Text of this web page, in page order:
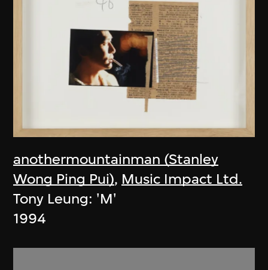
anothermountainman (Stanley
Wong Ping Pui), Music Impact Ltd.
Tony Leung: 'M'
1994